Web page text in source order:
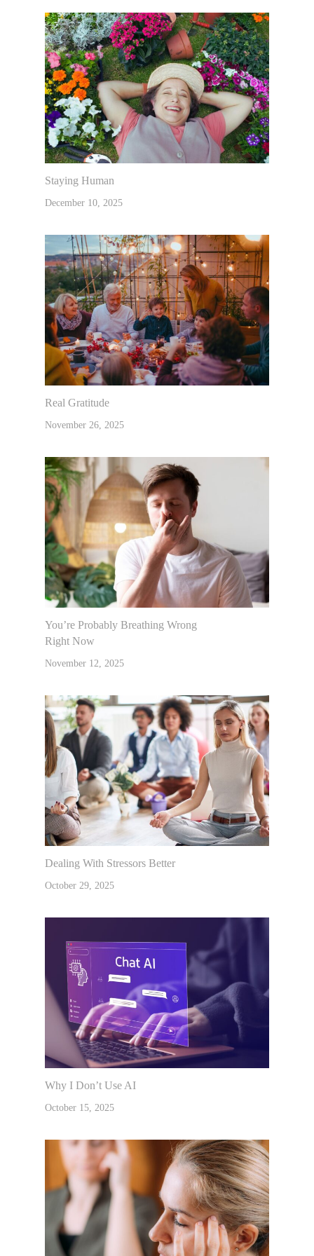
Staying Human
December 10, 2025
Real Gratitude
November 26, 2025
You’re Probably Breathing Wrong
Right Now
November 12, 2025
Dealing With Stressors Better
October 29, 2025
Why I Don’t Use AI
October 15, 2025